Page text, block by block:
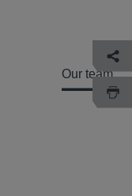
Our team